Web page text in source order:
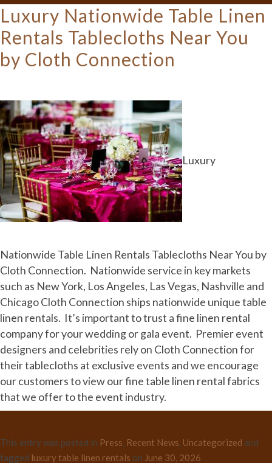
Luxury Nationwide Table Linen
Rentals Tablecloths Near You
by Cloth Connection
Luxury
Nationwide Table Linen Rentals Tablecloths Near You by
Cloth Connection. Nationwide service in key markets
such as New York, Los Angeles, Las Vegas, Nashville and
Chicago Cloth Connection ships nationwide unique table
linen rentals. It’s important to trust a fine linen rental
company for your wedding or gala event. Premier event
designers and celebrities rely on Cloth Connection for
their tablecloths at exclusive events and we encourage
our customers to view our fine table linen rental fabrics
that we offer to the event industry.
This entry was posted in Press, Recent News, Uncategorized and
tagged luxury table linen rentals on June 30, 2026.